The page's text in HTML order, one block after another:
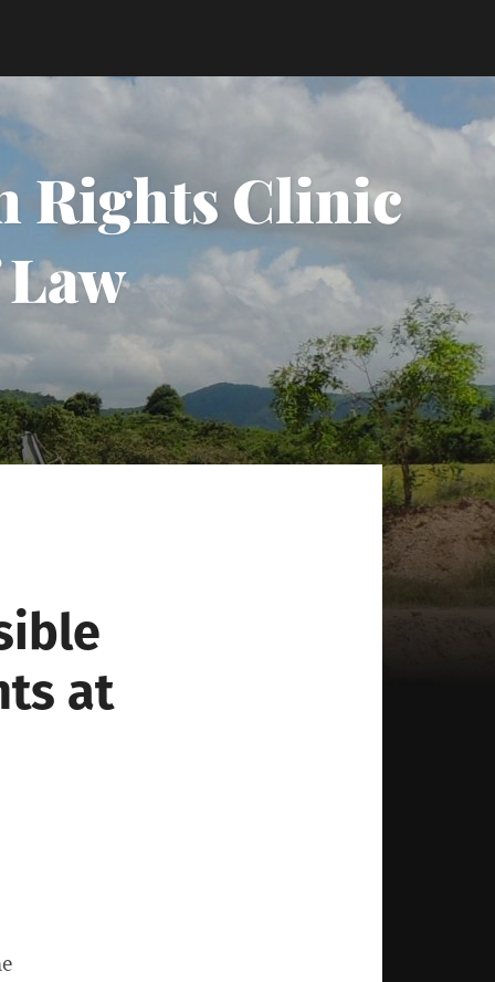
Rights Clinic
at